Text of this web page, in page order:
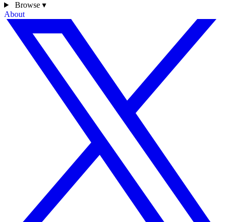
Browse ▾
About